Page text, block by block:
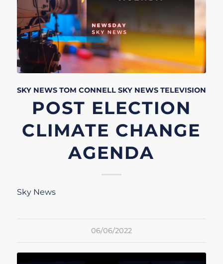
SKY NEWS TOM CONNELL SKY NEWS TELEVISION
POST ELECTION
CLIMATE CHANGE
AGENDA
Sky News
06/06/2022